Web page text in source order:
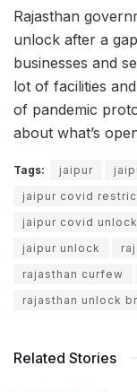
Rajasthan
unlock after a
businesses and
lot of facilities
of pandemic
about what’s
Tags: jaipur
jaipur covid
jaipur covid unlock
jaipur unlock
rajasthan curfew
rajasthan unlock
Related Stories